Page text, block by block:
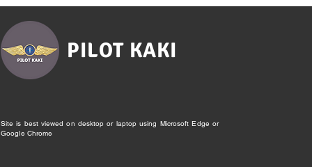
PILOT KAKI
Site is best viewed on desktop or laptop using Microsoft Edge or
Google Chrome